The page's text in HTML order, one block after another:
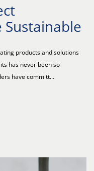
products and solutions
has never been so
have committ...